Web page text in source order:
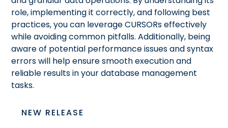
role, implementing it correctly, and following best
practices, you can leverage CURSORs effectively
while avoiding common pitfalls. Additionally, being
aware of potential performance issues and syntax
errors will help ensure smooth execution and
reliable results in your database management
tasks.
NEW RELEASE